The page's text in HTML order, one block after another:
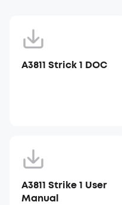
A3811 Strick 1 DOC
A3811 Strike 1 User
Manual